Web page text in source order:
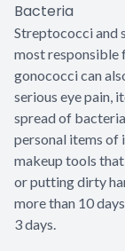
Bacteria
Streptococci and
most responsible
gonococci can
serious eye pain,
spread of
personal items of
makeup tools
or putting dirty
more than 10
3 days.